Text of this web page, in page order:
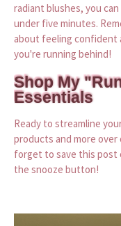
radiant blushes, you
under five minutes.
about feeling confident
you're running behind!
Shop My
Essentials
Ready to streamline
products and more over
forget to save this
the snooze button!